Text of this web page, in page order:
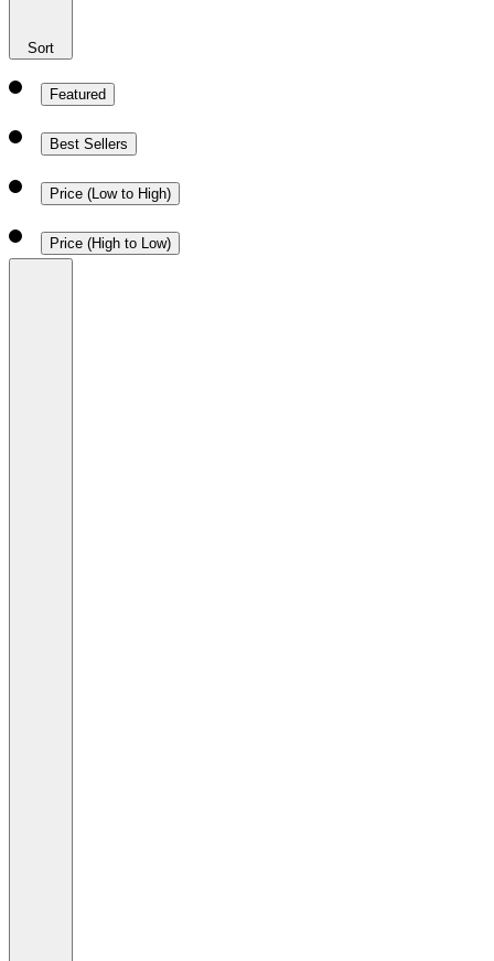
Sort
Featured
Best Sellers
Price (Low to High)
Price (High to Low)